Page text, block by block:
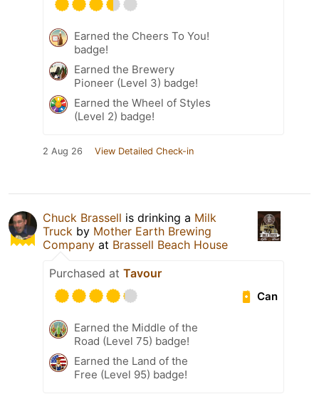
Earned the Cheers To You!
badge!
Earned the Brewery
Pioneer (Level 3) badge!
Earned the Wheel of Styles
(Level 2) badge!
2 Aug 26 View Detailed Check-in
Chuck Brassell is drinking a Milk
Truck by Mother Earth Brewing
Company at Brassell Beach House
Purchased at Tavour
Can
Earned the Middle of the
Road (Level 75) badge!
Earned the Land of the
Free (Level 95) badge!